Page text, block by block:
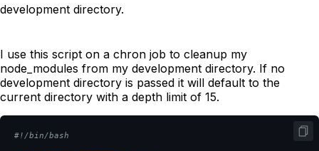
development directory.
I use this script on a chron job to cleanup my
node_modules from my development directory. If no
development directory is passed it will default to the
current directory with a depth limit of 15.
#!/bin/bash